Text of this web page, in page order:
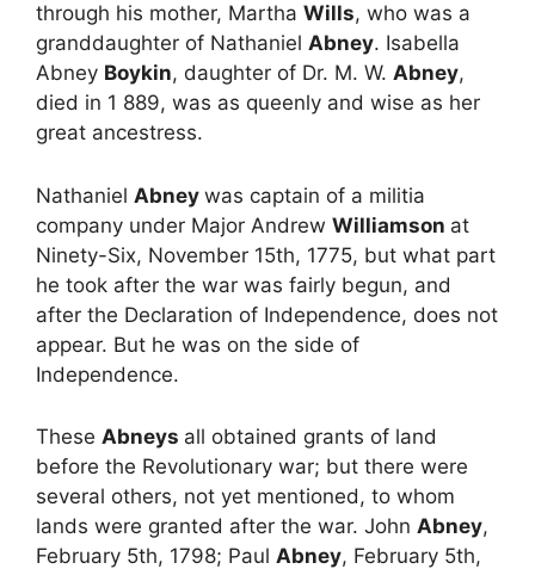
through his mother, Martha Wills, who was a
granddaughter of Nathaniel Abney. Isabella
Abney Boykin, daughter of Dr. M. W. Abney,
died in 1 889, was as queenly and wise as her
great ancestress.
Nathaniel Abney was captain of a militia
company under Major Andrew Williamson at
Ninety-Six, November 15th, 1775, but what part
he took after the war was fairly begun, and
after the Declaration of Independence, does not
appear. But he was on the side of
Independence.
These Abneys all obtained grants of land
before the Revolutionary war; but there were
several others, not yet mentioned, to whom
lands were granted after the war. John Abney,
February 5th, 1798; Paul Abney, February 5th,